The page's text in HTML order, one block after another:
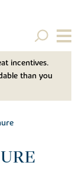
incentives.
than you